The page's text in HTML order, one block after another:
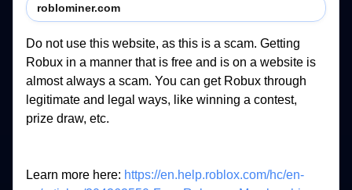
roblominer.com
Do not use this website, as this is a scam.
Robux in a manner that is free and is on a website
almost always a scam. You can get Robux
legitimate and legal ways, like winning a
prize draw,
Learn more here: https://en.help.roblox.com/hc/en-